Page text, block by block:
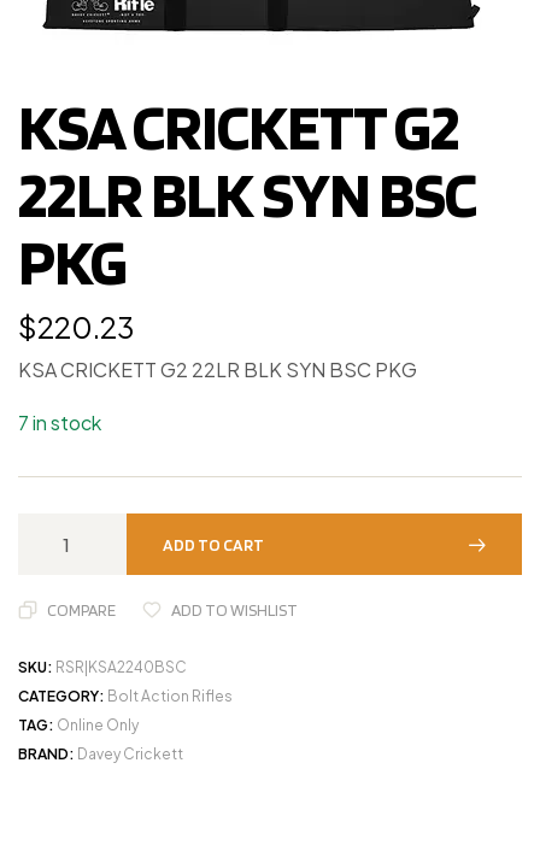
KSA CRICKETT G2
22LR BLK SYN BSC
PKG
$220.23
KSA CRICKETT G2 22LR BLK SYN BSC PKG
7 in stock
ADD TO CART
COMPARE ADD TO WISHLIST
SKU: RSR|KSA2240BSC
CATEGORY: Bolt Action Rifles
TAG: Online Only
BRAND: Davey Crickett